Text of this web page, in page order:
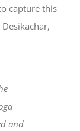
capture this
and